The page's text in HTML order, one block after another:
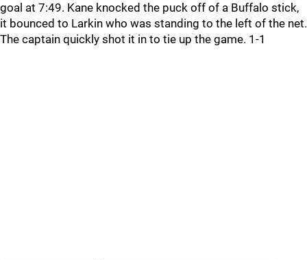
goal at 7:49. Kane knocked the puck off of a Buffalo stick,
it bounced to Larkin who was standing to the left of the net.
The captain quickly shot it in to tie up the game. 1-1